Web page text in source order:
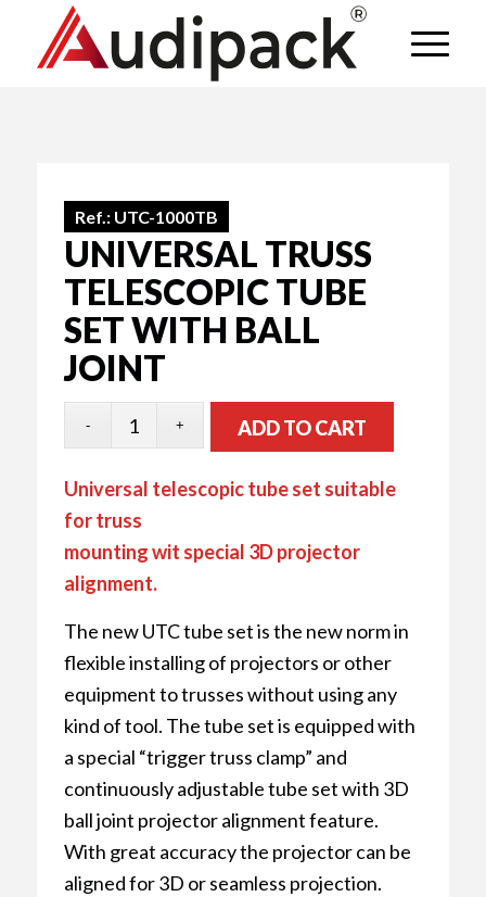
Ref.: UTC-1000TB
UNIVERSAL TRUSS
TELESCOPIC TUBE
SET WITH BALL
JOINT
ADD TO CART
Universal telescopic tube set suitable
for truss
mounting wit special 3D projector
alignment.
The new UTC tube set is the new norm in
flexible installing of projectors or other
equipment to trusses without using any
kind of tool. The tube set is equipped with
a special “trigger truss clamp” and
continuously adjustable tube set with 3D
ball joint projector alignment feature.
With great accuracy the projector can be
aligned for 3D or seamless projection.